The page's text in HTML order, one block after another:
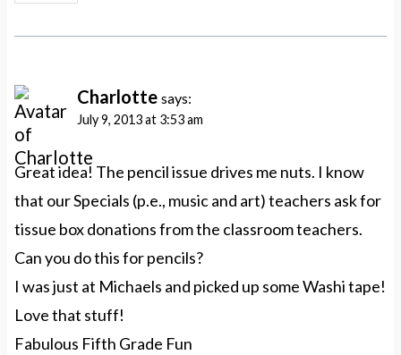
Charlotte says:
July 9, 2013 at 3:53 am
Great idea! The pencil issue drives me nuts. I know
that our Specials (p.e., music and art) teachers ask for
tissue box donations from the classroom teachers.
Can you do this for pencils?
I was just at Michaels and picked up some Washi tape!
Love that stuff!
Fabulous Fifth Grade Fun